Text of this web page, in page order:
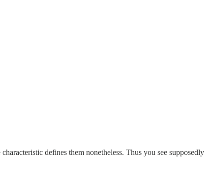
defines them nonetheless. Thus you see supposedly